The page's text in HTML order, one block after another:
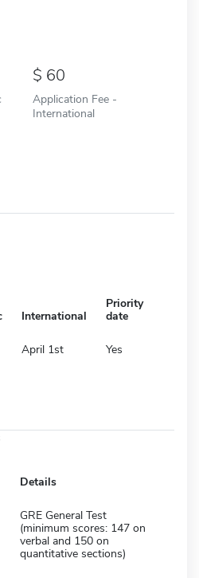
60
Application Fee -
International
International
Priority
date
April 1st Yes
Details
GRE General Test
(minimum scores: 147 on
verbal and 150 on
quantitative sections)